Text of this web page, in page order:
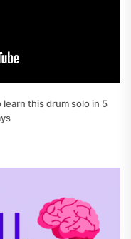
this drum solo in 5